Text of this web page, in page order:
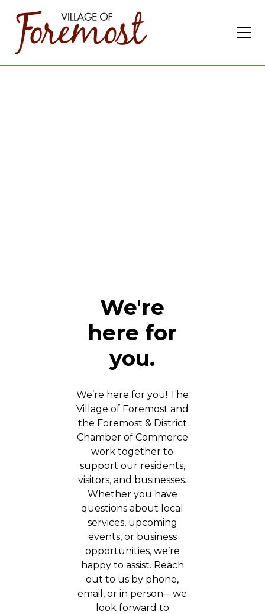
We're
here for
you.
We’re here for you! The
Village of Foremost and
the Foremost & District
Chamber of Commerce
work together to
support our residents,
visitors, and businesses.
Whether you have
questions about local
services, upcoming
events, or business
opportunities, we’re
happy to assist. Reach
out to us by phone,
email, or in person—we
look forward to